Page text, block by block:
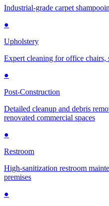
Industrial-grade carpet
●
Upholstery
Expert cleaning for office chairs,
●
Post-Construction
Detailed cleanup and debris
renovated commercial spaces
●
Restroom
High-sanitization restroom
premises
●